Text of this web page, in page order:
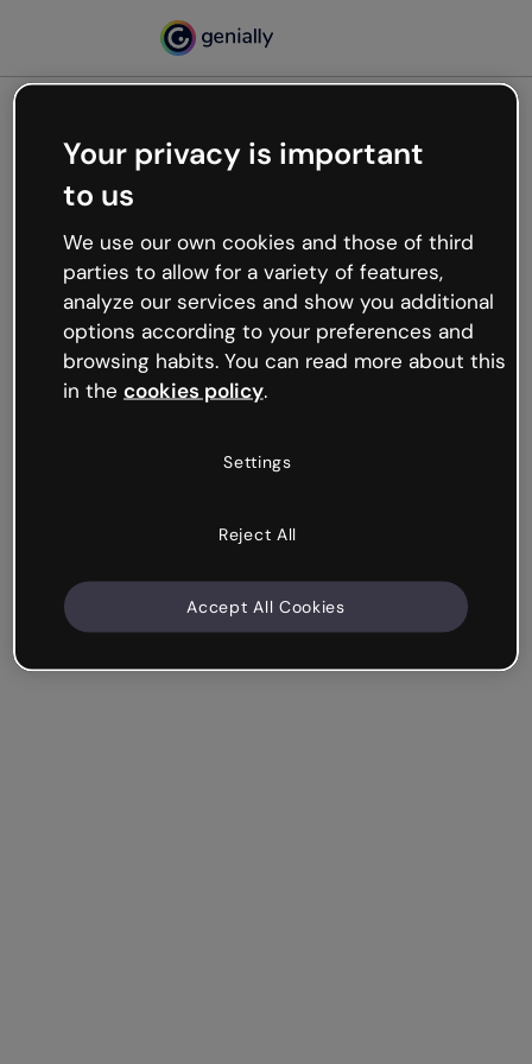
Oops, something’s not
working
We’re not sure what happened but the internet is
like that and unexpected hiccups occur.
Try refreshing the page or go back to Genially and
try your luck later.
Your privacy is important
to us
We use our own cookies and those of third
parties to allow for a variety of features,
analyze our services and show you additional
options according to your preferences and
browsing habits. You can read more about this
in the cookies policy.
Settings
Reject All
Accept All Cookies